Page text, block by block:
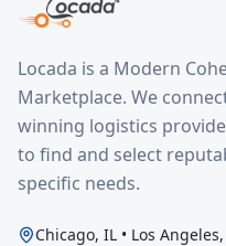
Locada is a Modern
Marketplace. We
winning logistics
to find and select
specific needs.
Chicago, IL • Los